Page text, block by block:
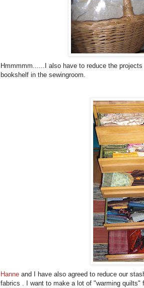
Hmmmmm......I also have to reduce the
bookshelf in the sewingroom.
Hanne and I have also agreed to reduce our
fabrics . I want to make a lot of "warming quilts"